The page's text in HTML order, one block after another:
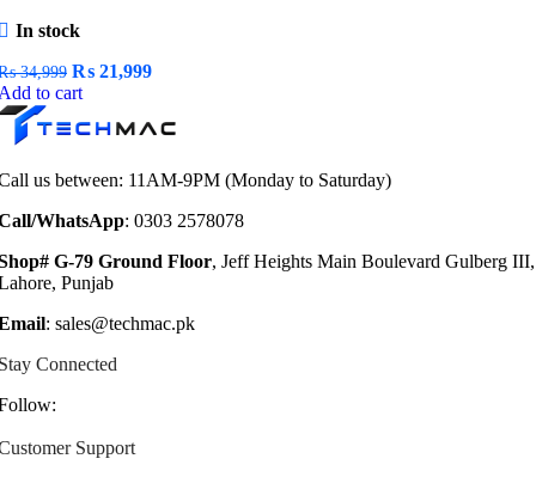
In stock
34,999 Original
price
₨ 34,999.
₨ 21,999Current
₨ 21,999.
to cart
us between: 11AM-9PM (Monday to Saturday)
WhatsApp: 0303 2578078
G-79 Ground Floor, Jeff Heights Main Boulevard Gulberg III,
Punjab
: sales@techmac.pk
Connected
Support